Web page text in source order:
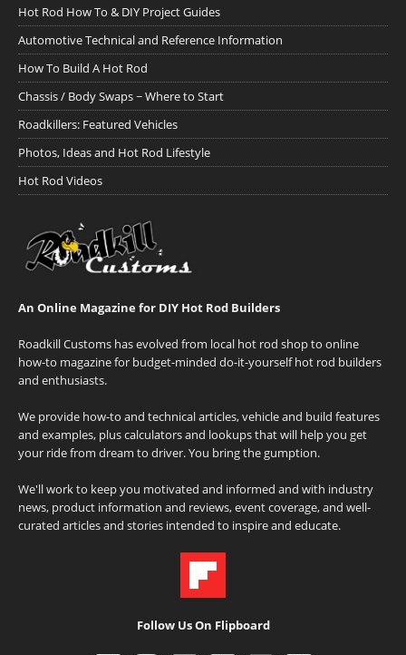
Hot Rod How To & DIY Project Guides
Automotive Technical and Reference Information
How To Build A Hot Rod
Chassis / Body Swaps ~ Where to Start
Roadkillers: Featured Vehicles
Photos, Ideas and Hot Rod Lifestyle
Hot Rod Videos
An Online Magazine for DIY Hot Rod Builders
Roadkill Customs has evolved from local hot rod shop to online
how-to magazine for budget-minded do-it-yourself hot rod builders
and enthusiasts.
We provide how-to and technical articles, vehicle and build features
and examples, plus calculators and lookups that will help you get
your ride from dream to driver. You bring the gumption.
We'll work to keep you motivated and informed and with industry
news, product information and reviews, event coverage, and well-
curated articles and stories intended to inspire and educate.
Follow Us On Flipboard